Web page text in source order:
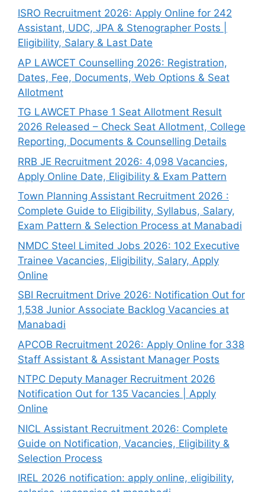
ISRO Recruitment 2026: Apply Online for 242
Assistant, UDC, JPA & Stenographer Posts |
Eligibility, Salary & Last Date
AP LAWCET Counselling 2026: Registration,
Dates, Fee, Documents, Web Options & Seat
Allotment
TG LAWCET Phase 1 Seat Allotment Result
2026 Released – Check Seat Allotment, College
Reporting, Documents & Counselling Details
RRB JE Recruitment 2026: 4,098 Vacancies,
Apply Online Date, Eligibility & Exam Pattern
Town Planning Assistant Recruitment 2026 :
Complete Guide to Eligibility, Syllabus, Salary,
Exam Pattern & Selection Process at Manabadi
NMDC Steel Limited Jobs 2026: 102 Executive
Trainee Vacancies, Eligibility, Salary, Apply
Online
SBI Recruitment Drive 2026: Notification Out for
1,538 Junior Associate Backlog Vacancies at
Manabadi
APCOB Recruitment 2026: Apply Online for 338
Staff Assistant & Assistant Manager Posts
NTPC Deputy Manager Recruitment 2026
Notification Out for 135 Vacancies | Apply
Online
NICL Assistant Recruitment 2026: Complete
Guide on Notification, Vacancies, Eligibility &
Selection Process
IREL 2026 notification: apply online, eligibility,